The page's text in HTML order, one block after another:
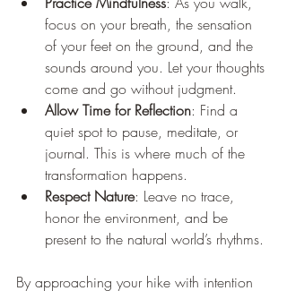
focus on your breath, the sensation
of your feet on the ground, and the
sounds around you. Let your thoughts
come and go without judgment.
Allow Time for Reflection: Find a
quiet spot to pause, meditate, or
journal. This is where much of the
transformation happens.
Respect Nature: Leave no trace,
honor the environment, and be
present to the natural world’s rhythms.
By approaching your hike with intention